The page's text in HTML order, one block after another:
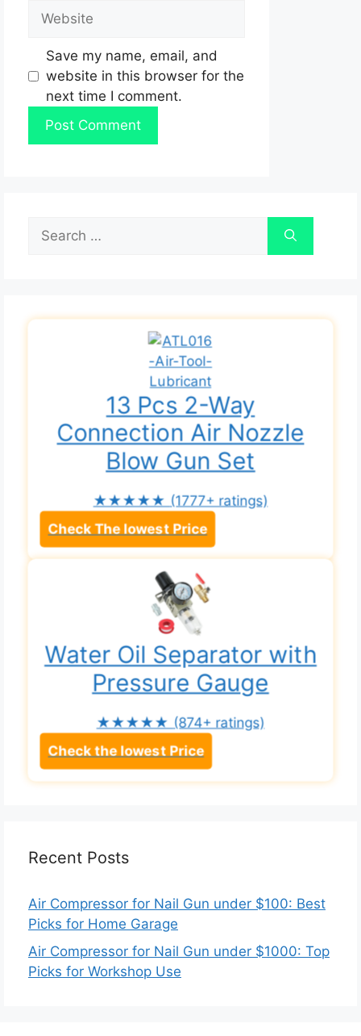
Website
Save my name, email, and
website in this browser for the
next time I comment.
Search
for:
13 Pcs 2-Way
Connection Air Nozzle
Blow Gun Set
★★★★★(1777+ ratings)
Check The lowest Price
Water Oil Separator with
Pressure Gauge
★★★★★(874+ ratings)
Check the lowest Price
Recent Posts
Air Compressor for Nail Gun under $100: Best
Picks for Home Garage
Air Compressor for Nail Gun under $1000: Top
Picks for Workshop Use